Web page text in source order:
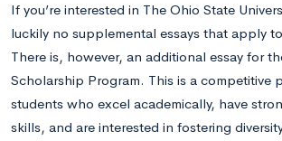
If you’re interested in The Ohio State
luckily no supplemental essays that apply
There is, however, an additional essay for
Scholarship Program. This is a competitive
students who excel academically, have
skills, and are interested in fostering